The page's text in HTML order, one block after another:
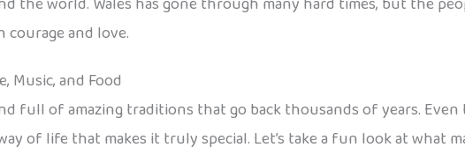
courage and love.
Music, and Food
full of amazing traditions that go back thousands of years.
of life that makes it truly special. Let’s take a fun look at what